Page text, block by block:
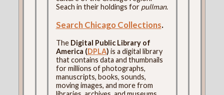
Seach in their holdings for pullman.
Search Chicago Collections.
The Digital Public Library of
America (DPLA) is a digital library
that contains data and thumbnails
for millions of photographs,
manuscripts, books, sounds,
moving images, and more from